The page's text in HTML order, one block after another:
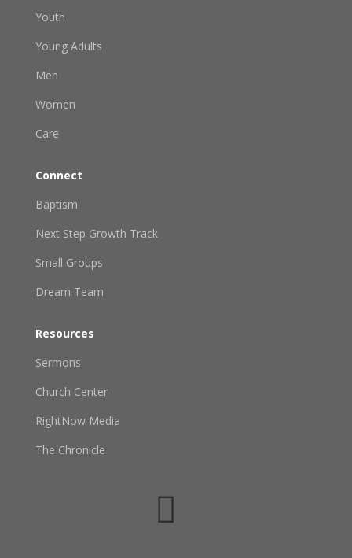
Youth
Young Adults
Men
Women
Care
Connect
Baptism
Next Step Growth Track
Small Groups
Dream Team
Resources
Sermons
Church Center
RightNow Media
The Chronicle
